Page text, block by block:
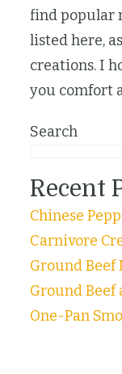
find popular
listed here,
creations. I
you comfort
Search
Recent
Chinese
Carnivore
Ground Beef
Ground Beef
One-Pan